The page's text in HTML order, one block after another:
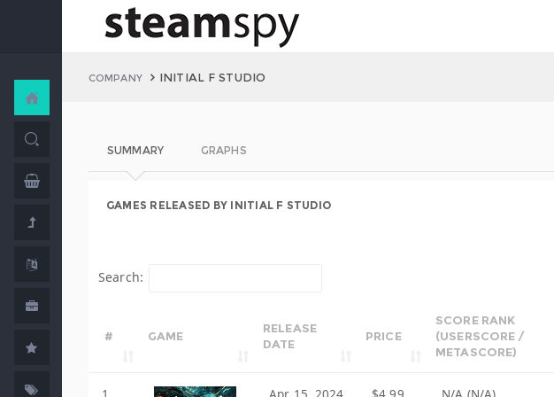
COMPANY INITIAL F STUDIO
SUMMARY GRAPHS
GAMES RELEASED BY INITIAL F STUDIO
Search:
# GAME
RELEASE
DATE
PRICE
SCORE RANK
(USERSCORE /
METASCORE)